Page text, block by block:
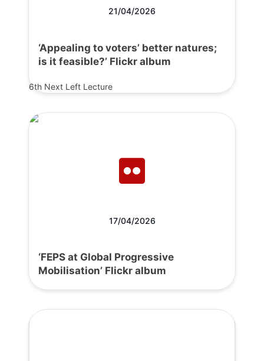
21/04/2026
‘Appealing to voters’ better natures;
is it feasible?’ Flickr album
6th Next Left Lecture
17/04/2026
‘FEPS at Global Progressive
Mobilisation’ Flickr album